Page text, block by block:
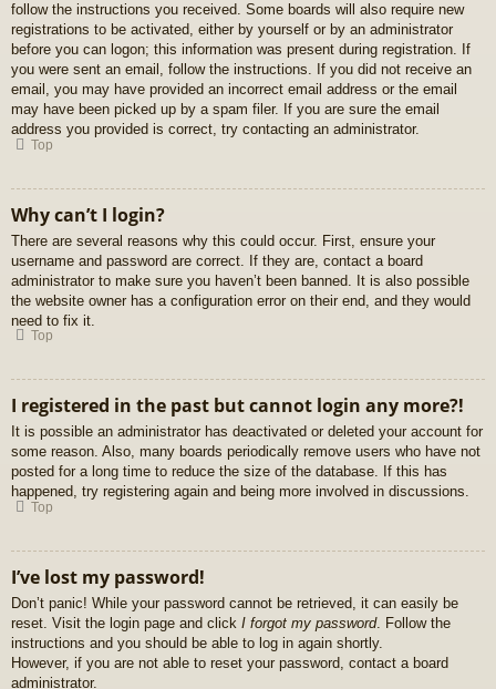
follow the instructions you received. Some boards will also require new
registrations to be activated, either by yourself or by an administrator
before you can logon; this information was present during registration. If
you were sent an email, follow the instructions. If you did not receive an
email, you may have provided an incorrect email address or the email
may have been picked up by a spam filer. If you are sure the email
address you provided is correct, try contacting an administrator.
Top
Why can’t I login?
There are several reasons why this could occur. First, ensure your
username and password are correct. If they are, contact a board
administrator to make sure you haven’t been banned. It is also possible
the website owner has a configuration error on their end, and they would
need to fix it.
Top
I registered in the past but cannot login any more?!
It is possible an administrator has deactivated or deleted your account for
some reason. Also, many boards periodically remove users who have not
posted for a long time to reduce the size of the database. If this has
happened, try registering again and being more involved in discussions.
Top
I’ve lost my password!
Don’t panic! While your password cannot be retrieved, it can easily be
reset. Visit the login page and click I forgot my password. Follow the
instructions and you should be able to log in again shortly.
However, if you are not able to reset your password, contact a board
administrator.